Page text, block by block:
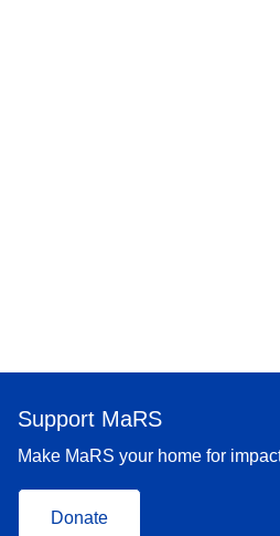
Support MaRS
Make MaRS your home for
Donate